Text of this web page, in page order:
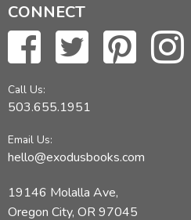
CONNECT
Call Us:
503.655.1951
Email Us:
hello@exodusbooks.com
19146 Molalla Ave,
Oregon City, OR 97045